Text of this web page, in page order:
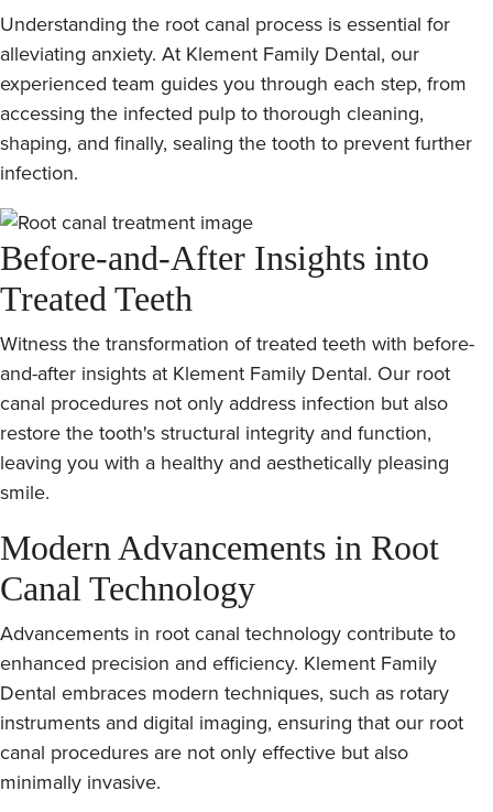
Understanding the root canal process is essential for
alleviating anxiety. At Klement Family Dental, our
experienced team guides you through each step, from
accessing the infected pulp to thorough cleaning,
shaping, and finally, sealing the tooth to prevent further
infection.
Before-and-After Insights into
Treated Teeth
Witness the transformation of treated teeth with before-
and-after insights at Klement Family Dental. Our root
canal procedures not only address infection but also
restore the tooth's structural integrity and function,
leaving you with a healthy and aesthetically pleasing
smile.
Modern Advancements in Root
Canal Technology
Advancements in root canal technology contribute to
enhanced precision and efficiency. Klement Family
Dental embraces modern techniques, such as rotary
instruments and digital imaging, ensuring that our root
canal procedures are not only effective but also
minimally invasive.